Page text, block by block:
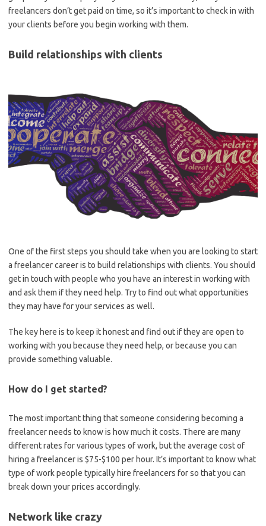
freelancers don’t get paid on time, so it’s important to check in with
your clients before you begin working with them.
Build relationships with clients
One of the first steps you should take when you are looking to start
a freelancer career is to build relationships with clients. You should
get in touch with people who you have an interest in working with
and ask them if they need help. Try to find out what opportunities
they may have for your services as well.
The key here is to keep it honest and find out if they are open to
working with you because they need help, or because you can
provide something valuable.
How do I get started?
The most important thing that someone considering becoming a
freelancer needs to know is how much it costs. There are many
different rates for various types of work, but the average cost of
hiring a freelancer is $75-$100 per hour. It’s important to know what
type of work people typically hire freelancers for so that you can
break down your prices accordingly.
Network like crazy